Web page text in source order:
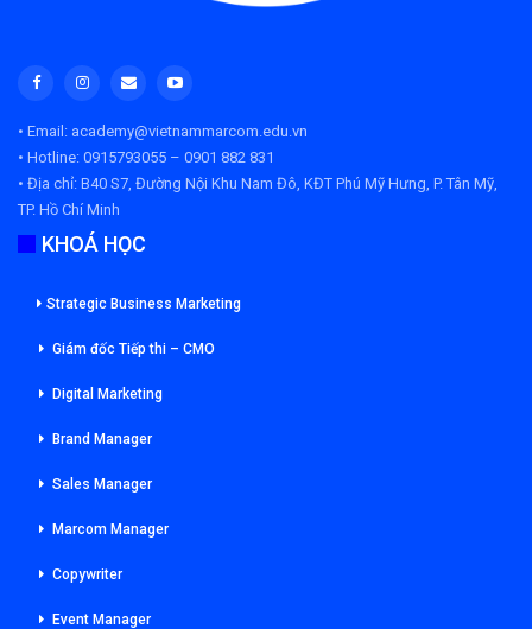
• Email: academy@vietnammarcom.edu.vn
• Hotline: 0915793055 – 0901 882 831
• Địa chỉ: B40 S7, Đường Nội Khu Nam Đô, KĐT Phú Mỹ Hưng, P. Tân Mỹ,
TP. Hồ Chí Minh
KHOÁ HỌC
Strategic Business Marketing
Giám đốc Tiếp thi – CMO
Digital Marketing
Brand Manager
Sales Manager
Marcom Manager
Copywriter
Event Manager